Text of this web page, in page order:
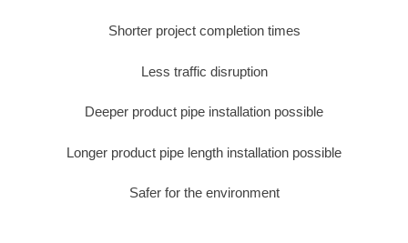
Shorter project completion times
Less traffic disruption
Deeper product pipe installation possible
Longer product pipe length installation possible
Safer for the environment